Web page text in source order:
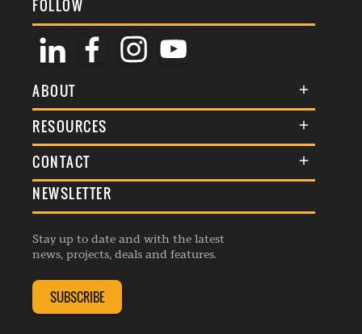
FOLLOW
ABOUT
About Us
Membership
Events
Listings
RESOURCES
Terms & Conditions
Commenting Policy
Republishing Guidelines
Editorial Charter
Complaints Handling Policy
CONTACT
General Enquiries
Advertise
Contribution Enquiry
Membership Enquiry
NEWSLETTER
Stay up to date and with the latest
news, projects, deals and features.
SUBSCRIBE